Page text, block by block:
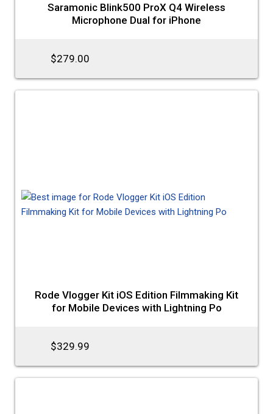
Saramonic Blink500 ProX Q4 Wireless
Microphone Dual for iPhone
$279.00
Rode Vlogger Kit iOS Edition Filmmaking Kit
for Mobile Devices with Lightning Po
$329.99